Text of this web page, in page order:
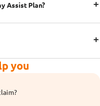
Assist Plan?
you